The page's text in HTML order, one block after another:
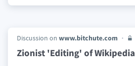
Discussion on www.bitchute.com
Zionist 'Editing' of Wikipedia